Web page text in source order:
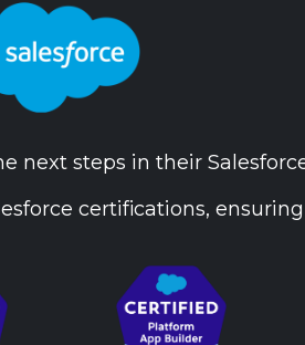
next steps in their
certifications,